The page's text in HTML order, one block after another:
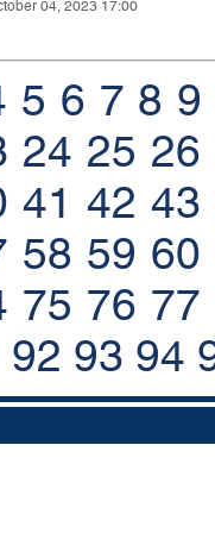
04, 2023 17:00
5 6 7 8 9
24 25 26
41 42 43
58 59 60
75 76 77
92 93 94